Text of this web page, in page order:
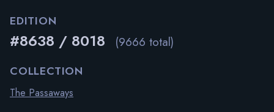
EDITION
#8638 / 8018 (9666 total)
COLLECTION
The Passaways